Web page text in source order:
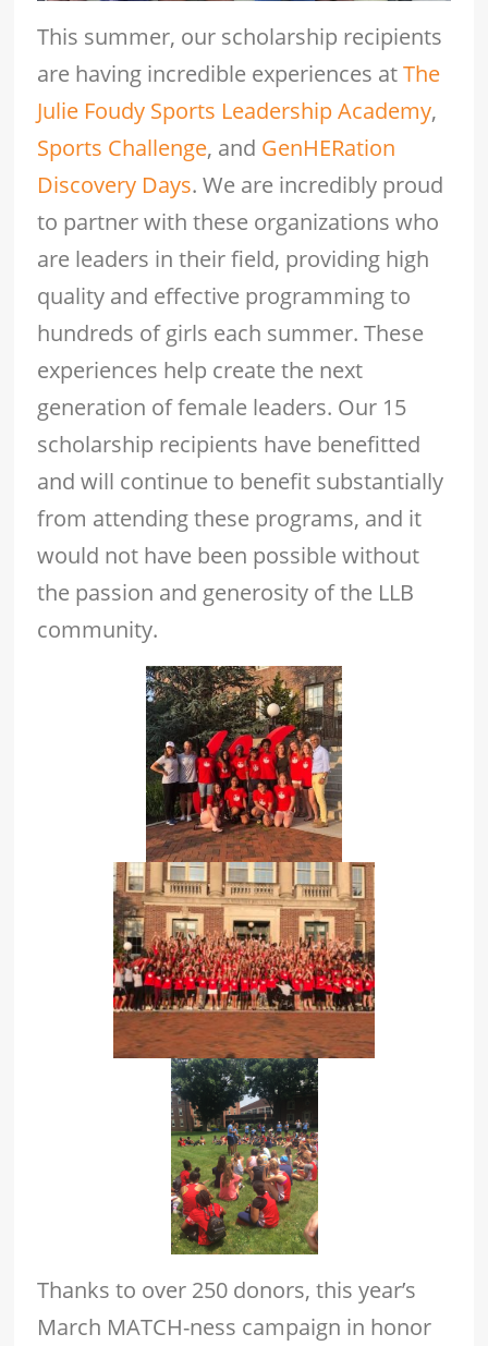
This summer, our scholarship recipients
are having incredible experiences atThe
Julie Foudy Sports Leadership Academy,
Sports Challenge, and GenHERation
Discovery Days. We are incredibly proud
to partner with these organizations who
are leaders in their field, providing high
quality and effective programming to
hundreds of girls each summer. These
experiences help create the next
generation of female leaders. Our 15
scholarship recipients have benefitted
and will continue to benefit substantially
from attending these programs, and it
would not have been possible without
the passion and generosity of the LLB
community.
Thanks to over 250 donors, this year’s
March MATCH-ness campaign in honor